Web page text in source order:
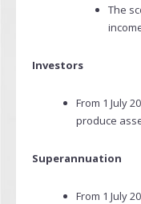
The
Investors
From 1 July
produce
Superannuation
From 1 July